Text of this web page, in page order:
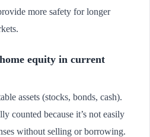
more safety for longer
equity in current
assets (stocks, bonds, cash).
counted because it’s not easily
without selling or borrowing.